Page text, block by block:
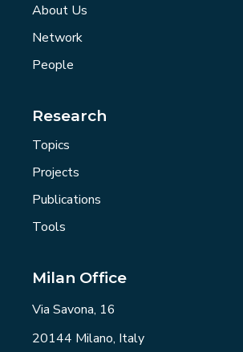
About Us
Network
People
Research
Topics
Projects
Publications
Tools
Milan Office
Via Savona, 16
20144 Milano, Italy